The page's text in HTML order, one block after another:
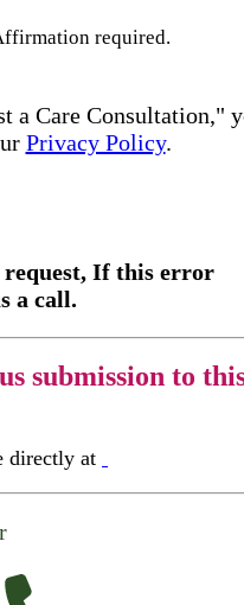
required.
a Care Consultation,"
Privacy Policy.
If this error
a call.
submission to
directly at